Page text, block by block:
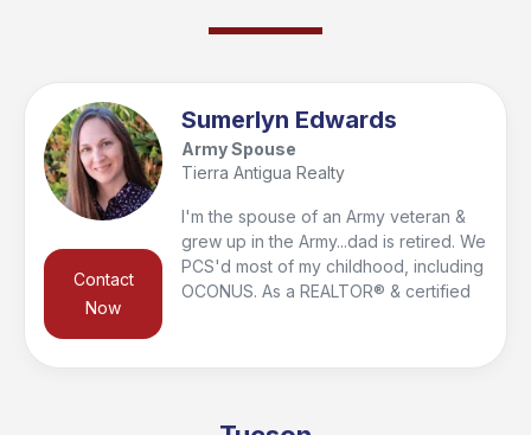
wheeling), I am a certified Military
English, Italian, and French.
Contact
Now
Sumerlyn Edwards
Army Spouse
Tierra Antigua Realty
I'm the spouse of an Army veteran &
grew up in the Army...dad is retired. We
PCS'd most of my childhood, including
OCONUS. As a REALTOR® & certified
flexible hours for those in different